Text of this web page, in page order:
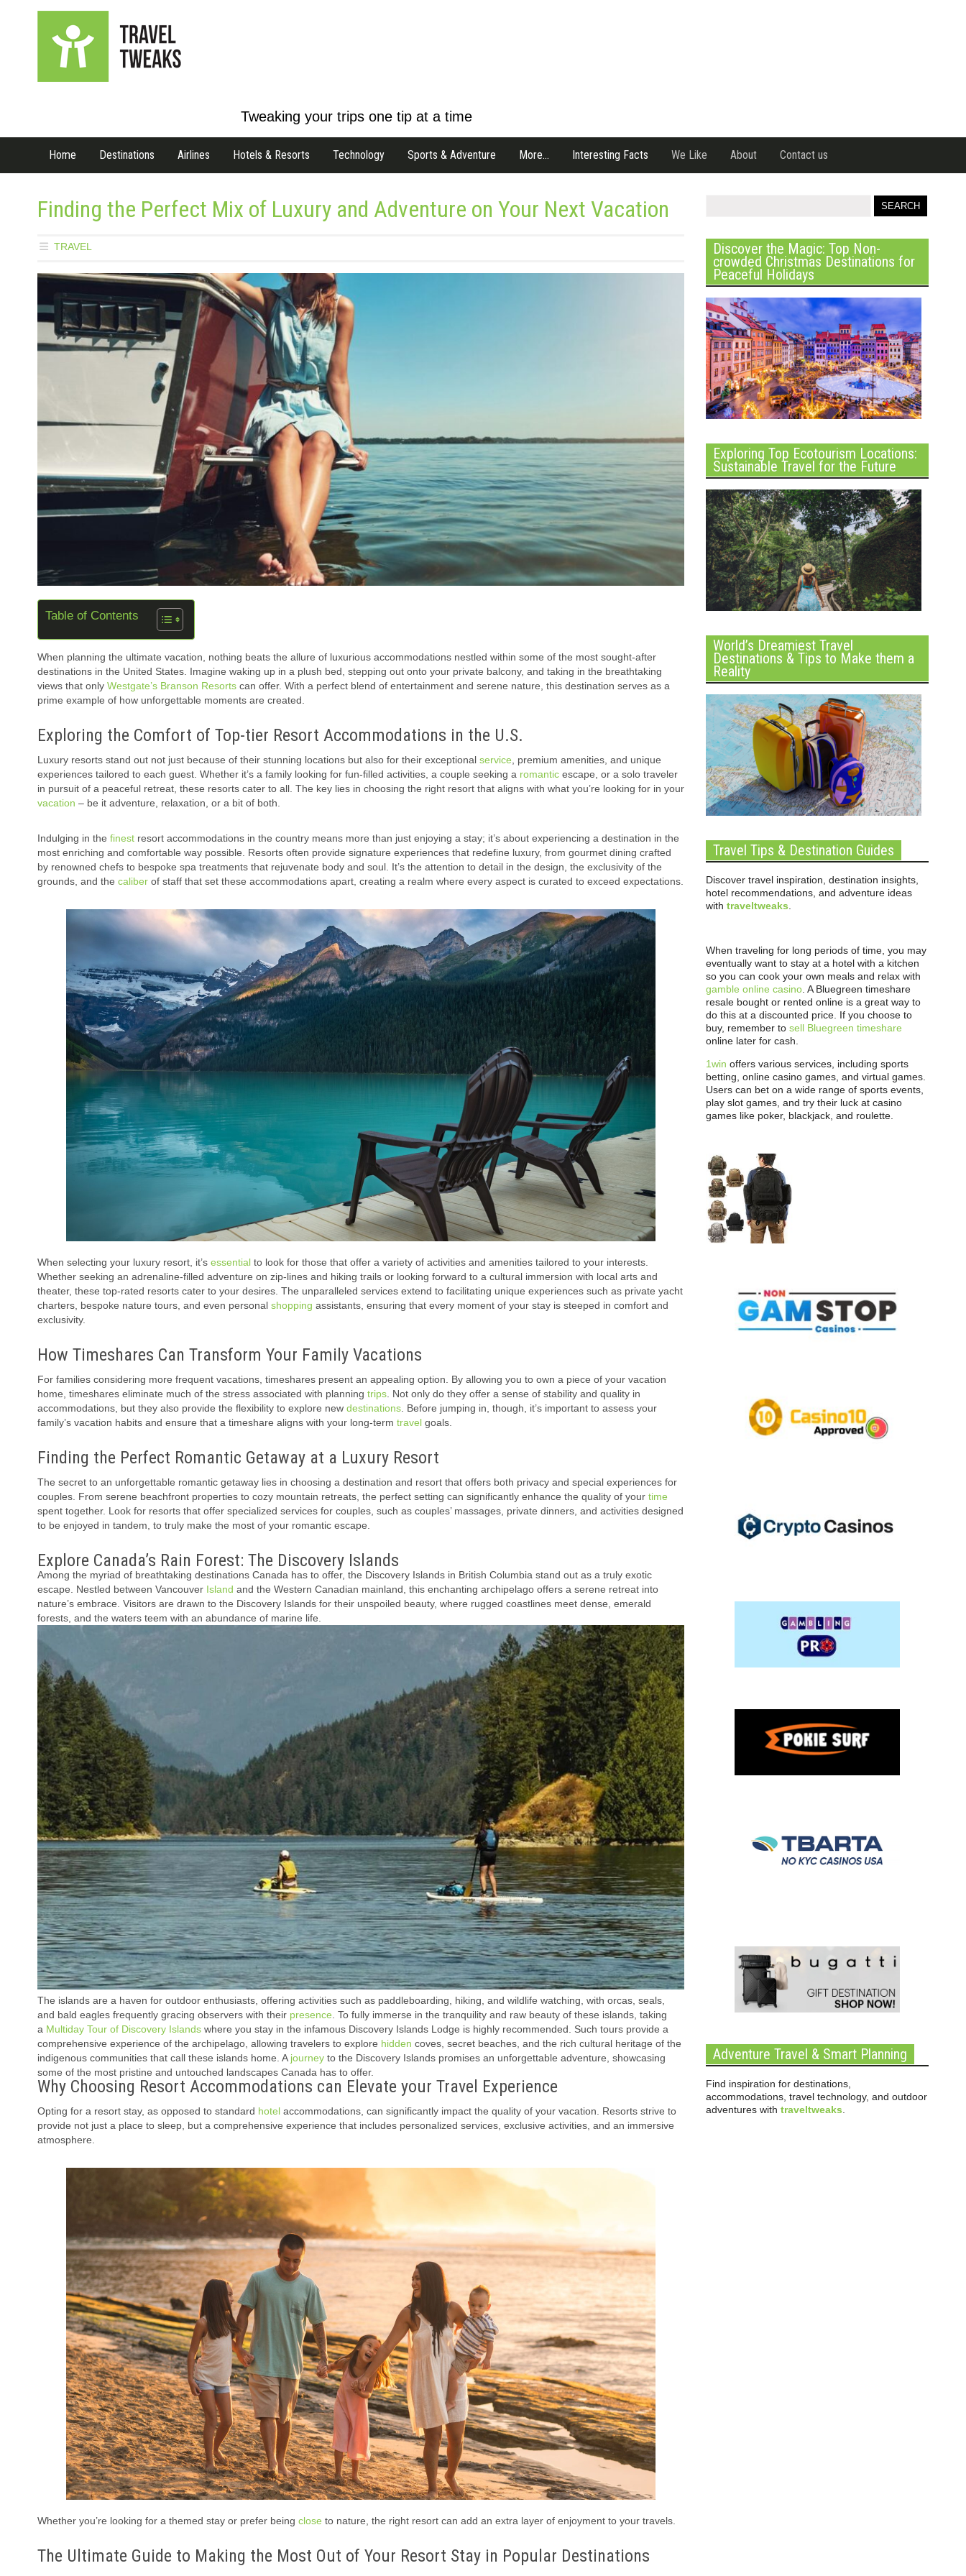
Tweaking your trips one tip at a time
Home Destinations Airlines Hotels & Resorts Technology Sports & Adventure More… Interesting Facts We Like About Contact us
Finding the Perfect Mix of Luxury and Adventure on Your Next Vacation
TRAVEL
Table of Contents
When planning the ultimate vacation, nothing beats the allure of luxurious accommodations nestled within some of the most sought-after
destinations in the United States. Imagine waking up in a plush bed, stepping out onto your private balcony, and taking in the breathtaking
views that only Westgate’s Branson Resorts can offer. With a perfect blend of entertainment and serene nature, this destination serves as a
prime example of how unforgettable moments are created.
Exploring the Comfort of Top-tier Resort Accommodations in the U.S.
Luxury resorts stand out not just because of their stunning locations but also for their exceptional service, premium amenities, and unique
experiences tailored to each guest. Whether it’s a family looking for fun-filled activities, a couple seeking a romantic escape, or a solo traveler
in pursuit of a peaceful retreat, these resorts cater to all. The key lies in choosing the right resort that aligns with what you’re looking for in your
vacation – be it adventure, relaxation, or a bit of both.
Indulging in the finest resort accommodations in the country means more than just enjoying a stay; it’s about experiencing a destination in the
most enriching and comfortable way possible. Resorts often provide signature experiences that redefine luxury, from gourmet dining crafted
by renowned chefs to bespoke spa treatments that rejuvenate body and soul. It’s the attention to detail in the design, the exclusivity of the
grounds, and the caliber of staff that set these accommodations apart, creating a realm where every aspect is curated to exceed expectations.
When selecting your luxury resort, it’s essential to look for those that offer a variety of activities and amenities tailored to your interests.
Whether seeking an adrenaline-filled adventure on zip-lines and hiking trails or looking forward to a cultural immersion with local arts and
theater, these top-rated resorts cater to your desires. The unparalleled services extend to facilitating unique experiences such as private yacht
charters, bespoke nature tours, and even personal shopping assistants, ensuring that every moment of your stay is steeped in comfort and
exclusivity.
How Timeshares Can Transform Your Family Vacations
For families considering more frequent vacations, timeshares present an appealing option. By allowing you to own a piece of your vacation
home, timeshares eliminate much of the stress associated with planning trips. Not only do they offer a sense of stability and quality in
accommodations, but they also provide the flexibility to explore new destinations. Before jumping in, though, it’s important to assess your
family’s vacation habits and ensure that a timeshare aligns with your long-term travel goals.
Finding the Perfect Romantic Getaway at a Luxury Resort
The secret to an unforgettable romantic getaway lies in choosing a destination and resort that offers both privacy and special experiences for
couples. From serene beachfront properties to cozy mountain retreats, the perfect setting can significantly enhance the quality of your time
spent together. Look for resorts that offer specialized services for couples, such as couples’ massages, private dinners, and activities designed
to be enjoyed in tandem, to truly make the most of your romantic escape.
Explore Canada’s Rain Forest: The Discovery Islands
Among the myriad of breathtaking destinations Canada has to offer, the Discovery Islands in British Columbia stand out as a truly exotic
escape. Nestled between Vancouver Island and the Western Canadian mainland, this enchanting archipelago offers a serene retreat into
nature’s embrace. Visitors are drawn to the Discovery Islands for their unspoiled beauty, where rugged coastlines meet dense, emerald
forests, and the waters teem with an abundance of marine life.
The islands are a haven for outdoor enthusiasts, offering activities such as paddleboarding, hiking, and wildlife watching, with orcas, seals,
and bald eagles frequently gracing observers with their presence. To fully immerse in the tranquility and raw beauty of these islands, taking
a Multiday Tour of Discovery Islands where you stay in the infamous Discovery Islands Lodge is highly recommended. Such tours provide a
comprehensive experience of the archipelago, allowing travelers to explore hidden coves, secret beaches, and the rich cultural heritage of the
indigenous communities that call these islands home. A journey to the Discovery Islands promises an unforgettable adventure, showcasing
some of the most pristine and untouched landscapes Canada has to offer.
Why Choosing Resort Accommodations can Elevate your Travel Experience
Opting for a resort stay, as opposed to standard hotel accommodations, can significantly impact the quality of your vacation. Resorts strive to
provide not just a place to sleep, but a comprehensive experience that includes personalized services, exclusive activities, and an immersive
atmosphere.
Whether you’re looking for a themed stay or prefer being close to nature, the right resort can add an extra layer of enjoyment to your travels.
The Ultimate Guide to Making the Most Out of Your Resort Stay in Popular Destinations
Discover the Magic: Top Non-
crowded Christmas Destinations for
Peaceful Holidays
Exploring Top Ecotourism Locations:
Sustainable Travel for the Future
World’s Dreamiest Travel
Destinations & Tips to Make them a
Reality
Travel Tips & Destination Guides
Discover travel inspiration, destination insights,
hotel recommendations, and adventure ideas
with traveltweaks
When traveling for long periods of time, you may
eventually want to stay at a hotel with a kitchen
so you can cook your own meals and relax with
gamble online casino . A Bluegreen timeshare
resale bought or rented online is a great way to
do this at a discounted price. If you choose to
buy, remember to sell Bluegreen timeshare
online later for cash.
1win offers various services, including sports
betting, online casino games, and virtual games.
Users can bet on a wide range of sports events,
play slot games, and try their luck at casino
games like poker, blackjack, and roulette.
Adventure Travel & Smart Planning
Find inspiration for destinations,
accommodations, travel technology, and outdoor
adventures with traveltweaks